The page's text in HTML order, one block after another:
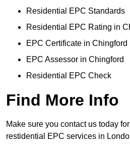
Residential EPC Standards
Residential EPC Rating in
EPC Certificate in Chingford
EPC Assessor in Chingford
Residential EPC Check
Find More Info
Make sure you contact us today
restidential EPC services in